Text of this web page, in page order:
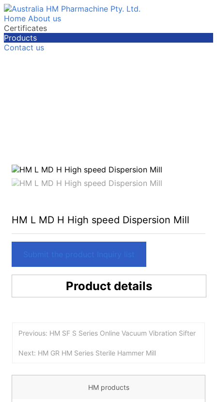
Home About us
Certificates
Products
Contact us
HM L MD H High speed Dispersion Mill
Submit the product Inquiry list
Product details
Previous: HM SF S Series Online Vacuum Vibration Sifter
Next: HM GR HM Series Sterile Hammer Mill
HM products